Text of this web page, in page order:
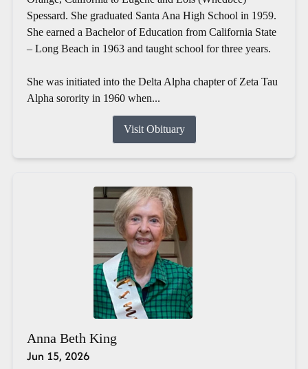
Spessard. She graduated Santa Ana High School in 1959.
She earned a Bachelor of Education from California State
– Long Beach in 1963 and taught school for three years.
She was initiated into the Delta Alpha chapter of Zeta Tau
Alpha sorority in 1960 when...
Visit Obituary
Anna Beth King
Jun 15, 2026